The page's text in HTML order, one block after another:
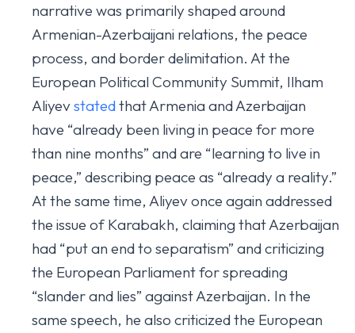
narrative was primarily shaped around
Armenian-Azerbaijani relations, the peace
process, and border delimitation. At the
European Political Community Summit, Ilham
Aliyevstatedthat Armenia and Azerbaijan
have “already been living in peace for more
than nine months” and are “learning to live in
peace,” describing peace as “already a reality.”
At the same time, Aliyev once again addressed
the issue of Karabakh, claiming that Azerbaijan
had “put an end to separatism” and criticizing
the European Parliament for spreading
“slander and lies” against Azerbaijan. In the
same speech, he also criticized the European